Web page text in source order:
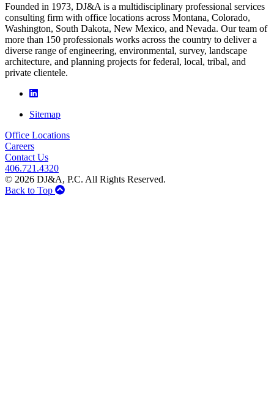
Founded in 1973, DJ&A is a multidisciplinary professional services
consulting firm with office locations across Montana, Colorado,
Washington, South Dakota, New Mexico, and Nevada. Our team of
more than 150 professionals works across the country to deliver a
diverse range of engineering, environmental, survey, landscape
architecture, and planning projects for federal, local, tribal, and
private clientele.
Sitemap
Office Locations
Careers
Contact Us
406.721.4320
© 2026 DJ&A, P.C. All Rights Reserved.
Back to Top